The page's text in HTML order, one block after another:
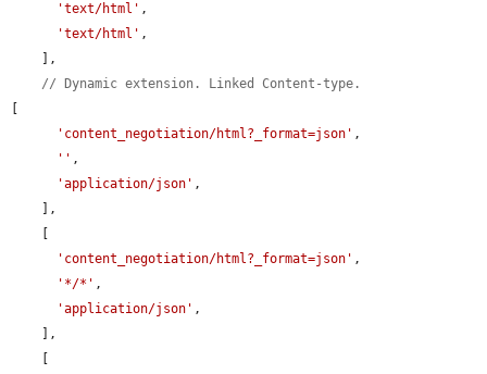
'text/html' ,
'text/html' ,
// Dynamic extension. Linked Content-type.
'content_negotiation/html?_format=json' ,
'' ,
'application/json' ,
'content_negotiation/html?_format=json' ,
'*/*' ,
'application/json' ,